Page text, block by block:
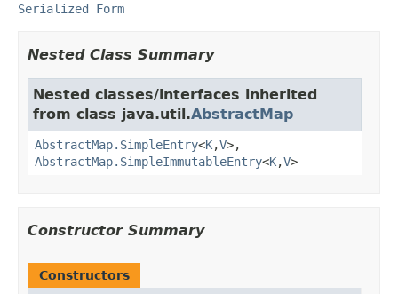
Serialized Form
Nested Class Summary
Nested classes/interfaces inherited
from class java.util.AbstractMap
AbstractMap.SimpleEntry<K,V>,
AbstractMap.SimpleImmutableEntry<K,V>
Constructor Summary
Constructors